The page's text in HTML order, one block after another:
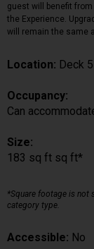
guest will benefit
the Experience.
will remain the same
Location: Deck 5
Occupancy:
Can
Size:
183 sq ft sq ft*
*Square footage is not
category type.
Accessible: No